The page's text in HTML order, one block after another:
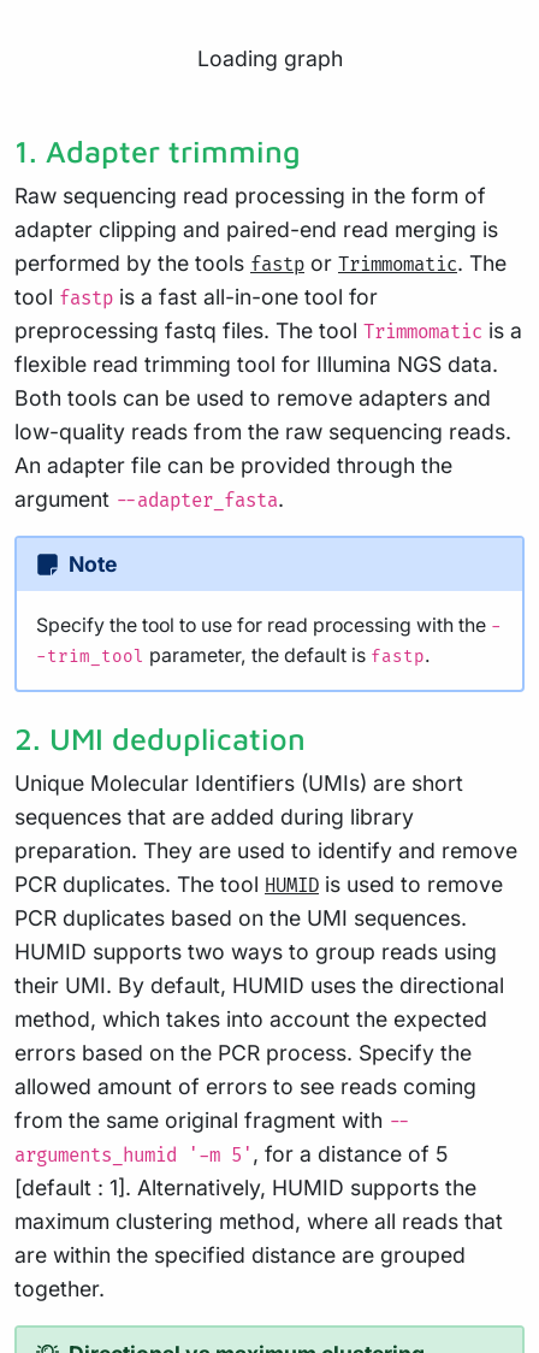
Loading graph
1. Adapter trimming
Raw sequencing read processing in the form of
adapter clipping and paired-end read merging is
performed by the tools fastp or Trimmomatic. The
tool fastp is a fast all-in-one tool for
preprocessing fastq files. The tool Trimmomatic is a
flexible read trimming tool for Illumina NGS data.
Both tools can be used to remove adapters and
low-quality reads from the raw sequencing reads.
An adapter file can be provided through the
argument --adapter_fasta.
Note
Specify the tool to use for read processing with the -
-trim_tool parameter, the default is fastp.
2. UMI deduplication
Unique Molecular Identifiers (UMIs) are short
sequences that are added during library
preparation. They are used to identify and remove
PCR duplicates. The tool HUMID is used to remove
PCR duplicates based on the UMI sequences.
HUMID supports two ways to group reads using
their UMI. By default, HUMID uses the directional
method, which takes into account the expected
errors based on the PCR process. Specify the
allowed amount of errors to see reads coming
from the same original fragment with --
arguments_humid '-m 5' , for a distance of 5
[default : 1]. Alternatively, HUMID supports the
maximum clustering method, where all reads that
are within the specified distance are grouped
together.